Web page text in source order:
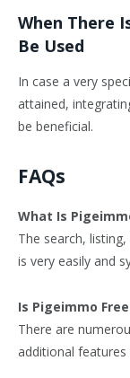
When There
Be Used
In case a very
attained,
be beneficial.
FAQs
What Is
The search,
is very easily and
Is Pigeimmo
There are
additional